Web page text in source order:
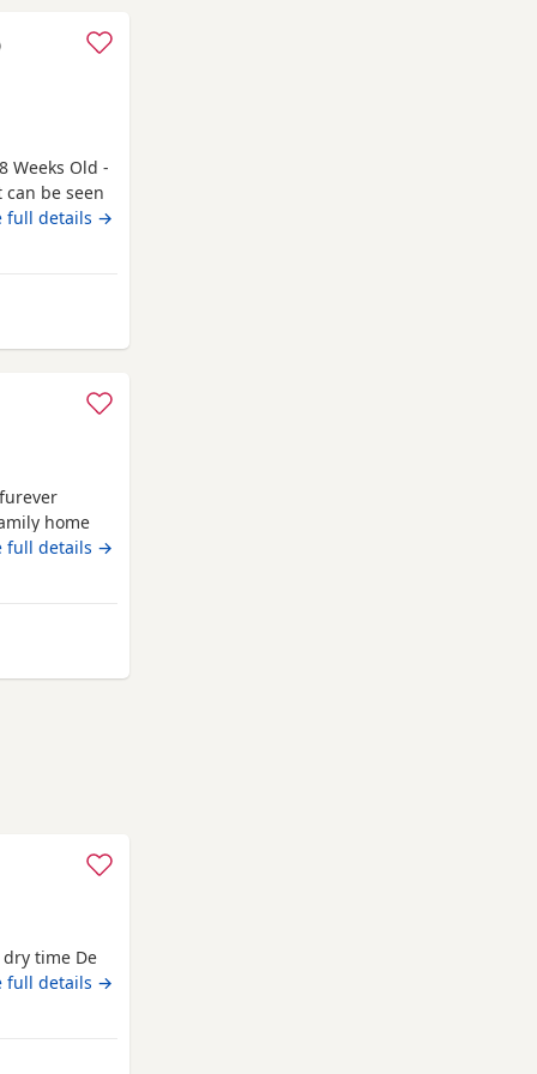
Weeks Old -
can be seen
genuine
need
booster to
full details →
home
full details →
time De
full details →